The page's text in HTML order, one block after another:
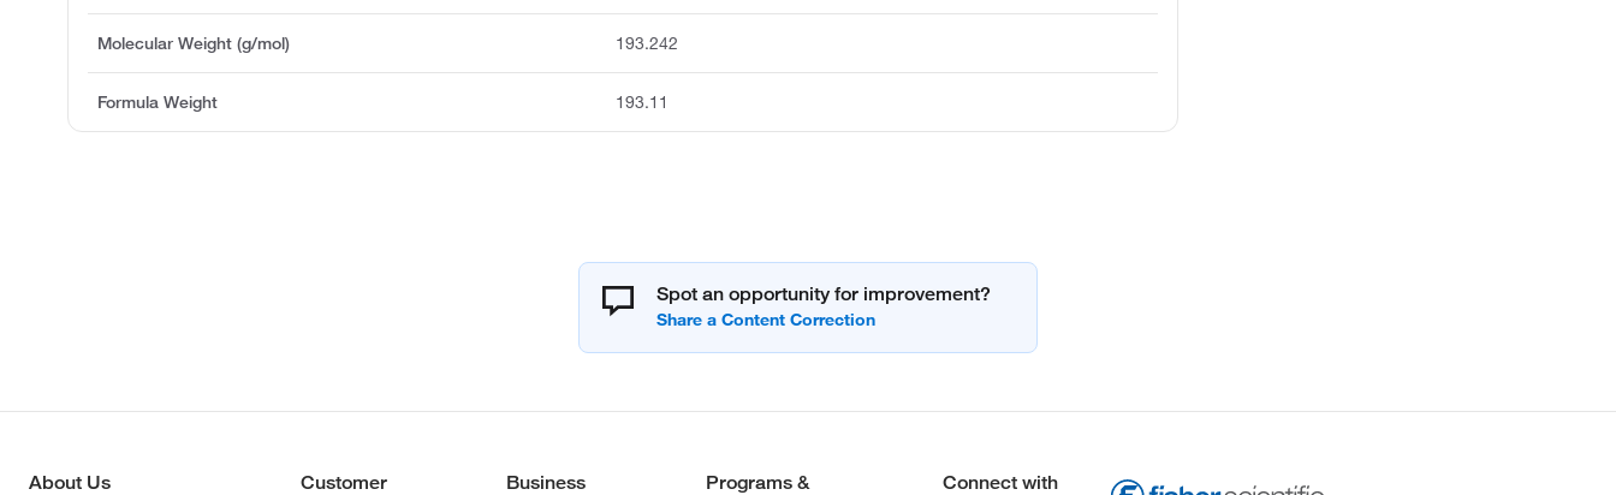
Molecular Weight (g/mol) 193.242
Formula Weight 193.11
Spot an opportunity for improvement?
About Us
Customer
Business
Programs &
Connect with